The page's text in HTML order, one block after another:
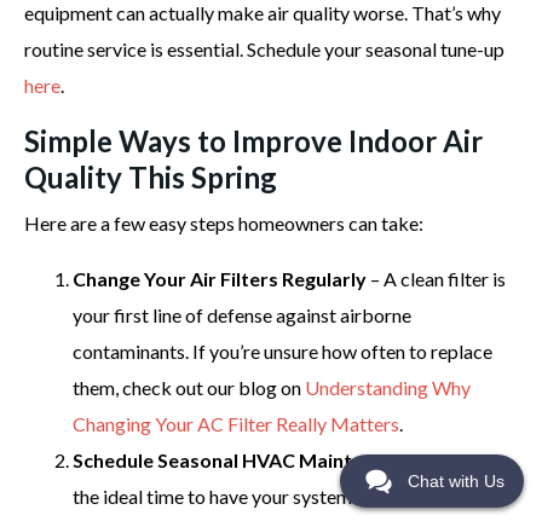
equipment can actually make air quality worse. That’s why
routine service is essential. Schedule your seasonal tune-up
here.
Simple Ways to Improve Indoor Air
Quality This Spring
Here are a few easy steps homeowners can take:
Change Your Air Filters Regularly – A clean filter is
your first line of defense against airborne
contaminants. If you’re unsure how often to replace
them, check out our blog on Understanding Why
Changing Your AC Filter Really Matters.
Schedule Seasonal HVAC Maintenance– Spring is
the ideal time to have your system inspected and
Chat with Us